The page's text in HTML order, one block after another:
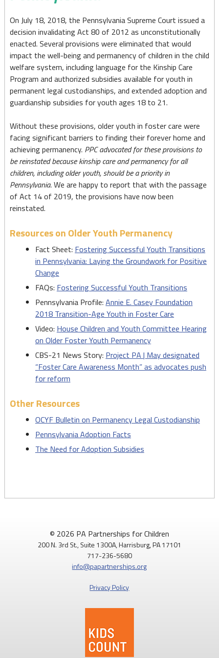
Priority
in
Pennsylvania
On July 18, 2018, the Pennsylvania Supreme Court issued a
decision invalidating Act 80 of 2012 as unconstitutionally
enacted. Several provisions were eliminated that would
impact the well-being and permanency of children in the child
welfare system, including language for the Kinship Care
Program and authorized subsidies available for youth in
permanent legal custodianships, and extended adoption and
guardianship subsidies for youth ages 18 to 21.
Without these provisions, older youth in foster care were
facing significant barriers to finding their forever home and
achieving permanency. PPC advocated for these provisions to
be reinstated because kinship care and permanency for all
children, including older youth, should be a priority in
Pennsylvania.We are happy to report that with the passage
of Act 14 of 2019, the provisions have now been
reinstated.
Resources on Older Youth Permanency
Fact Sheet: Fostering Successful Youth Transitions
in Pennsylvania: Laying the Groundwork for Positive
Change
FAQs: Fostering Successful Youth Transitions
Pennsylvania Profile: Annie E. Casey Foundation
2018 Transition-Age Youth in Foster Care
Video: House Children and Youth Committee Hearing
on Older Foster Youth Permanency
CBS-21 News Story: Project PA | May designated
“Foster Care Awareness Month” as advocates push
for reform
Other Resources
OCYF Bulletin on Permanency Legal Custodianship
Pennsylvania Adoption Facts
The Need for Adoption Subsidies
© 2026 PA Partnerships for Children
200 N. 3rd St., Suite 1300A, Harrisburg, PA 17101
717-236-5680
info@papartnerships.org
Privacy Policy